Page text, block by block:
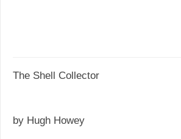
The Shell Collector
by Hugh Howey